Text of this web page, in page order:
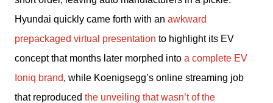
Hyundai quickly came forth with an awkward
prepackaged virtual presentation to highlight its EV
concept that months later morphed into a complete EV
Ioniq brand, while Koenigsegg’s online streaming job
that reproduced the unveiling that wasn’t of the